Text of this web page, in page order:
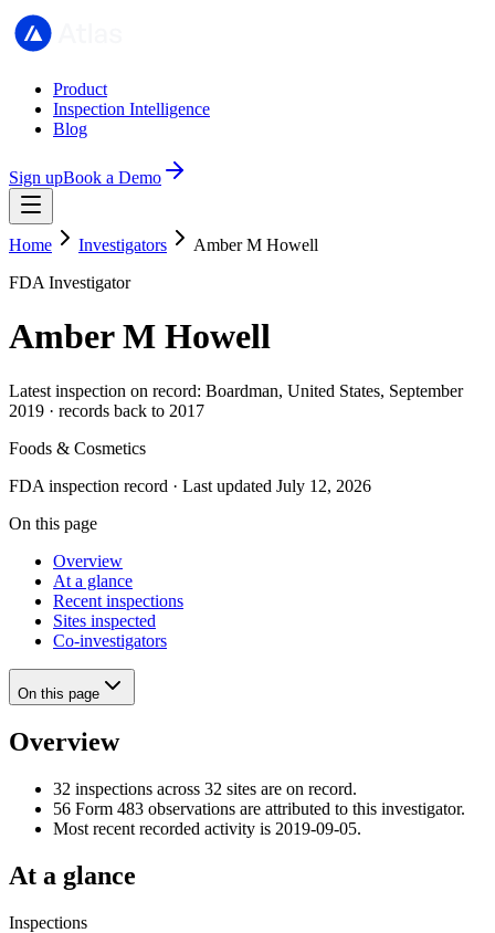
Product
Inspection Intelligence
Blog
Sign upBook a Demo
Home Investigators
Amber M Howell
FDA Investigator
Amber M Howell
Latest inspection on record: Boardman, United States, September
2019 · records back to 2017
Foods & Cosmetics
FDA inspection record · Last updated July 12, 2026
On this page
Overview
At a glance
Recent inspections
Sites inspected
Co-investigators
On this page
Overview
32 inspections across 32 sites are on record.
56 Form 483 observations are attributed to this investigator.
Most recent recorded activity is 2019-09-05.
At a glance
Inspections